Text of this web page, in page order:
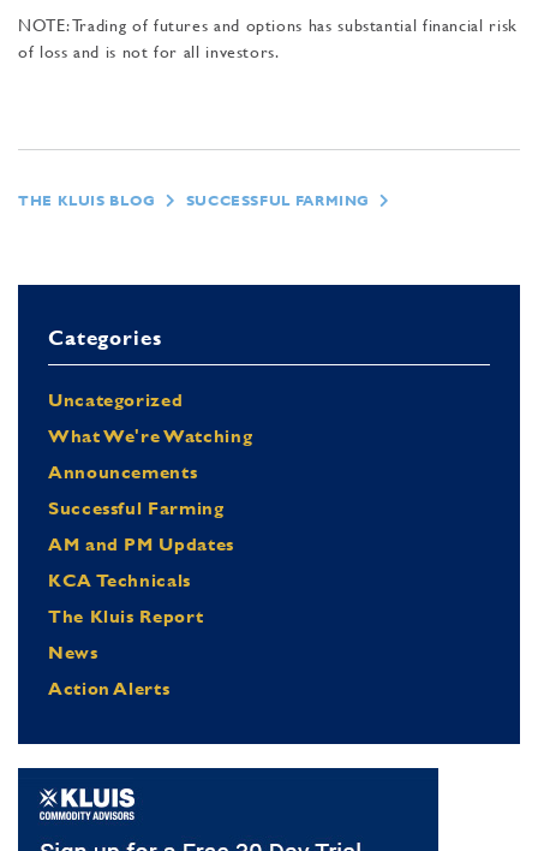
NOTE: Trading of futures and options has substantial financial risk
of loss and is not for all investors.
THE KLUIS BLOG SUCCESSFUL FARMING
Categories
Uncategorized
What We're Watching
Announcements
Successful Farming
AM and PM Updates
KCA Technicals
The Kluis Report
News
Action Alerts